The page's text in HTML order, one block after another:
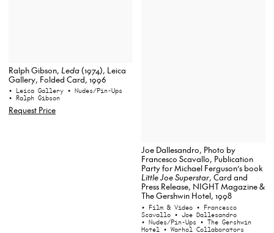
Ralph Gibson, Leda(1974), Leica
Gallery, Folded Card, 1996
• Leica Gallery • Nudes/Pin-Ups
• Ralph Gibson
Request Price
Joe Dallesandro, Photo by
Francesco Scavallo, Publication
Party for Michael Ferguson’s book
Little Joe Superstar, Card and
Press Release, NIGHT Magazine &
The Gershwin Hotel, 1998
• Film & Video • Francesco
Scavallo • Joe Dallesandro
• Nudes/Pin-Ups • The Gershwin
Hotel • Warhol Collaborators